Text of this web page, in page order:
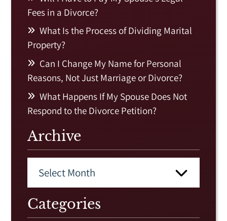
Fees in a Divorce?
What Is the Process of Dividing Marital
Property?
Can I Change My Name for Personal
Reasons, Not Just Marriage or Divorce?
What Happens If My Spouse Does Not
Respond to the Divorce Petition?
Archive
Categories